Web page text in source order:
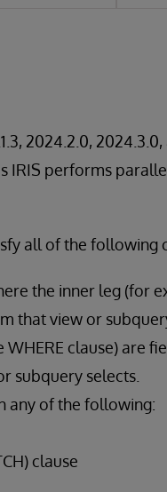
2024.2.0,
IRIS performs
all of the following
the inner leg (for
that view or
clause) are
subquery selects.
any of the following:
clause